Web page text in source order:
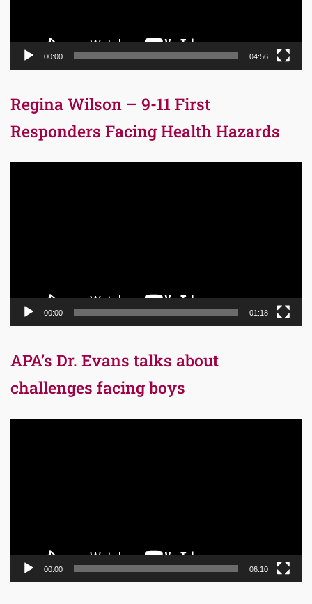
00:00 04:56
Regina Wilson – 9-11 First
Responders Facing Health Hazards
00:00 01:18
APA’s Dr. Evans talks about
challenges facing boys
00:00 06:10